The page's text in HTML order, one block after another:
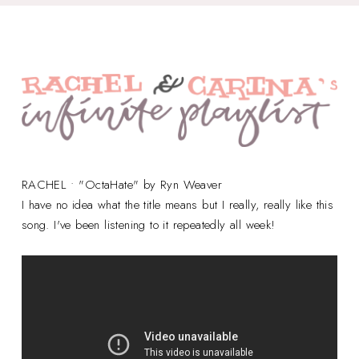
RACHEL • "OctaHate" by Ryn Weaver
I have no idea what the title means but I really, really like this
song. I've been listening to it repeatedly all week!